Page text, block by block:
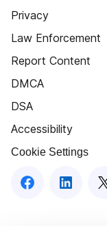
Privacy
Law Enforcement
Report Content
DMCA
DSA
Accessibility
Cookie Settings